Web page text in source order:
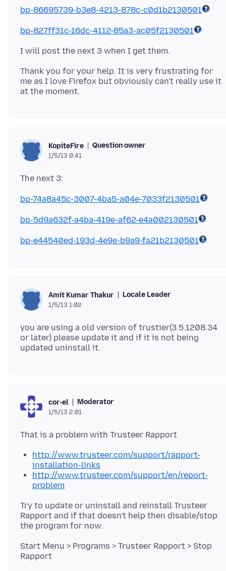
bp-86695739-b3e8-4213-878c-c0d1b2130501
bp-827ff31c-16dc-4112-85a3-ac05f2130501
Thank you for your help. It is very frustrating for
me as I love Firefox but obviously can't really use it
KopiteFire Question owner
1/5/13 0:41
bp-74a8a45c-3007-4ba5-a04e-7033f2130501
bp-5d9a632f-a4ba-419e-af62-e4a002130501
bp-e44540ed-193d-4e9e-b9a9-fa21b2130501
Amit Kumar Thakur Locale Leader
1/5/13 1:02
you are using a old version of trustier(3.5.1208.34
or later) please update it and if it is not being
cor-el Moderator
1/5/13 2:01
http://www.trusteer.com/support/rapport-
installation-links
http://www.trusteer.com/support/en/report-
problem
Try to update or uninstall and reinstall Trusteer
Rapport and if that doesn't help then disable/stop
Start Menu > Programs > Trusteer Rapport > Stop